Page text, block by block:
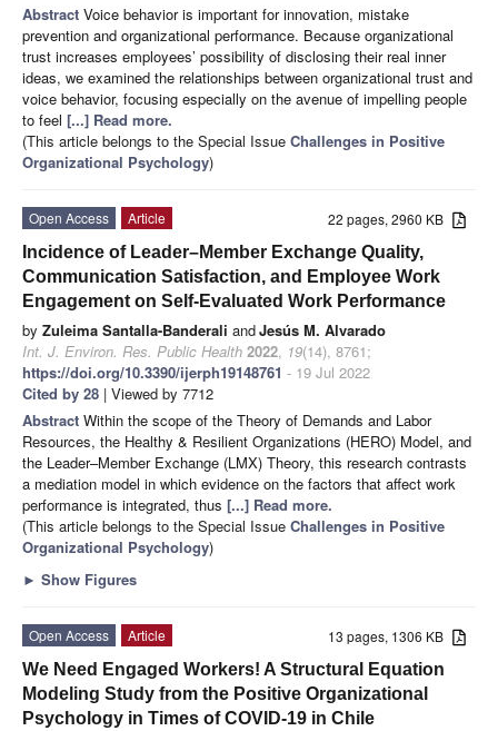
Abstract Voice behavior is important for innovation, mistake
prevention and organizational performance. Because organizational
trust increases employees’ possibility of disclosing their real inner
ideas, we examined the relationships between organizational trust and
voice behavior, focusing especially on the avenue of impelling people
to feel [...] Read more.
(This article belongs to the Special Issue Challenges in Positive
Organizational Psychology)
22 pages, 2960 KB
Open Access
Article
Incidence of Leader–Member Exchange Quality,
Communication Satisfaction, and Employee Work
Engagement on Self-Evaluated Work Performance
by Zuleima Santalla-Banderali andJesús M. Alvarado
Int. J. Environ. Res. Public Health 2022, 19(14), 8761;
https://doi.org/10.3390/ijerph19148761 - 19 Jul 2022
Cited by 28 | Viewed by 7712
Abstract Within the scope of the Theory of Demands and Labor
Resources, the Healthy & Resilient Organizations (HERO) Model, and
the Leader–Member Exchange (LMX) Theory, this research contrasts
a mediation model in which evidence on the factors that affect work
performance is integrated, thus [...] Read more.
(This article belongs to the Special Issue Challenges in Positive
Organizational Psychology)
► Show Figures
13 pages, 1306 KB
Open Access
Article
We Need Engaged Workers! A Structural Equation
Modeling Study from the Positive Organizational
Psychology in Times of COVID-19 in Chile